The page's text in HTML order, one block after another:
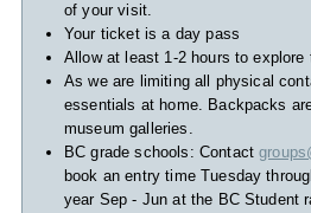
of your visit.
Your ticket is a day pass
Allow at least 1-2 hours to explore
As we are limiting all physical
essentials at home. Backpacks
museum galleries.
BC grade schools: Contact
book an entry time Tuesday
year Sep - Jun at the BC Student